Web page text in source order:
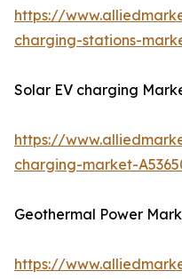
https://
charging-stations-
Solar EV charging
https://
charging-market-
Geothermal Power
https://